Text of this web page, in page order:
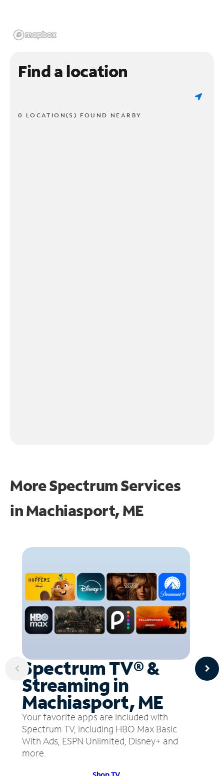
Find a location
0 LOCATION(S) FOUND NEARBY
More Spectrum Services
inMachiasport, ME
Spectrum TV® &
Streaming in
Machiasport, ME
Your favorite apps are included with
Spectrum TV, including HBO Max Basic
With Ads, ESPN Unlimited, Disney+ and
more.